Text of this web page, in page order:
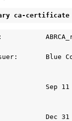
ca-certificate
Blue
Sep 11
Dec 31